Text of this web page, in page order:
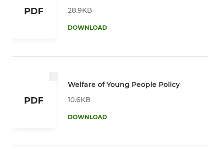
PDF
28.9KB
DOWNLOAD
PDF
Welfare of Young People Policy
10.6KB
DOWNLOAD